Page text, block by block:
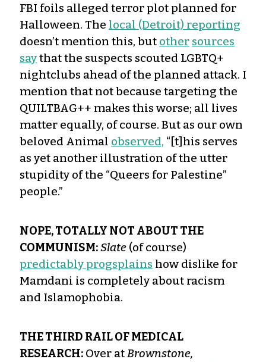
FBI foils alleged terror plot planned for
Halloween. The local (Detroit) reporting
doesn’t mention this, but other sources
saythat the suspects scouted LGBTQ+
nightclubs ahead of the planned attack. I
mention that not because targeting the
QUILTBAG++ makes this worse; all lives
matter equally, of course. But as our own
beloved Animal observed, “[t]his serves
as yet another illustration of the utter
stupidity of the “Queers for Palestine”
people.”
NOPE, TOTALLY NOT ABOUT THE
COMMUNISM:Slate (of course)
predictably progsplains how dislike for
Mamdani is completely about racism
and Islamophobia.
THE THIRD RAIL OF MEDICAL
RESEARCH: Over atBrownstone,